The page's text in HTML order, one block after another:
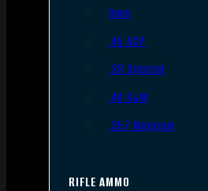
9mm
.45 ACP
.38 Special
.40 S&W
.357 Magnum
RIFLE AMMO